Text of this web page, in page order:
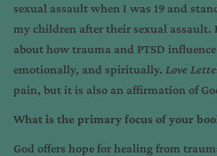
sexual assault when I was 19 and
my children after their sexual assault.
about how trauma and PTSD
emotionally, and spiritually. Love
pain, but it is also an affirmation of
What is the primary focus of your
God offers hope for healing from